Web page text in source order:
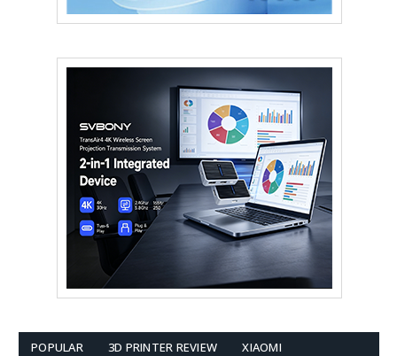
POPULAR 3D PRINTER REVIEW XIAOMI